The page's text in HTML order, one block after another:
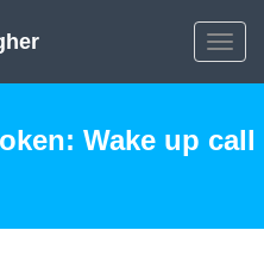
Toggle
Wake up call